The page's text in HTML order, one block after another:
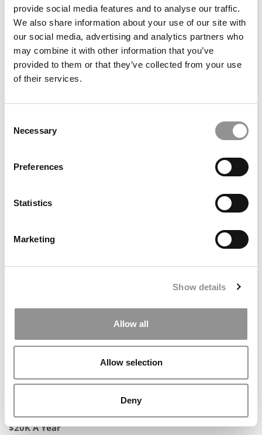
provide social media features and to analyse our traffic.
We also share information about your use of our site with
our social media, advertising and analytics partners who
may combine it with other information that you’ve
provided to them or that they’ve collected from your use
of their services.
Selection
Necessary
Preferences
Statistics
Marketing
Show details
Allow all
Allow selection
Deny
America
Challenging Inequity In MBA Admissions: A Q&A With
Saad Kassis‑Mohamed
The MBA ‘Waiting Tax’: Delaying Enrollment Could Cost
$20K A Year